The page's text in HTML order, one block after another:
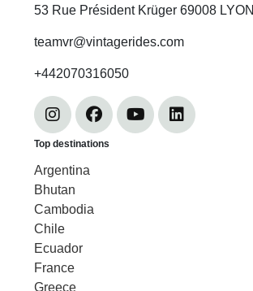
53 Rue Président Krüger 69008 LYON
teamvr@vintagerides.com
+442070316050
Top destinations
Argentina
Bhutan
Cambodia
Chile
Ecuador
France
Greece